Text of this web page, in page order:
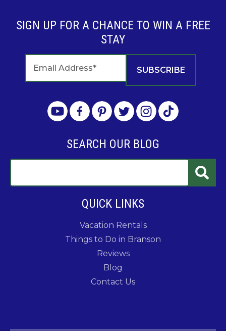
SIGN UP FOR A CHANCE TO WIN A FREE
STAY
SEARCH OUR BLOG
QUICK LINKS
Vacation Rentals
Things to Do in Branson
Reviews
Blog
Contact Us